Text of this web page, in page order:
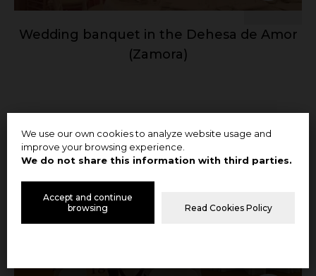
We use our own cookies to analyze website usage and
improve your browsing experience.
We do not share this information with third parties.
Accept and continue
browsing
Read Cookies Policy
Wedding banquet in the Dehesa de Amor
(Zamora)